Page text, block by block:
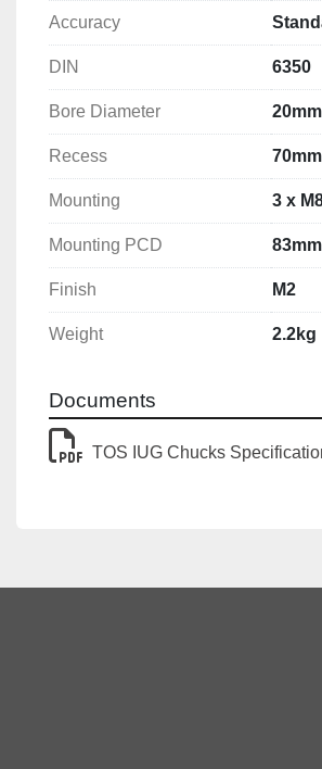
Accuracy
DIN 6350
Bore Diameter 20mm
Recess 70mm
Mounting 3 x
Mounting PCD 83mm
Finish M2
Weight 2.2kg
Documents
TOS IUG Chucks